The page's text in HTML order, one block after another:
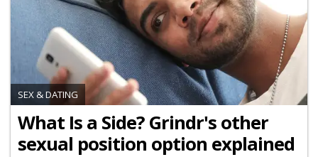
SEX & DATING
What Is a Side? Grindr's other
sexual position option explained